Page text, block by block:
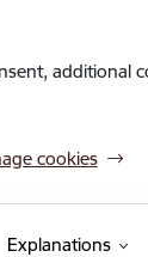
cookies
Explanations